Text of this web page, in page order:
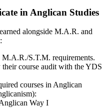
in Anglican Studies
alongside M.A.R. and
S.T.M. requirements.
their course audit with the YDS
courses in Anglican
Way I